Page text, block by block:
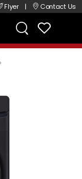
Flyer | Contact Us